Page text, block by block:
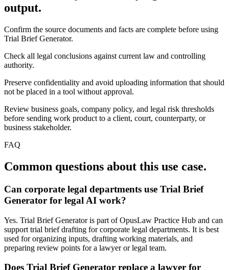
output.
Confirm the source documents and facts are complete before using
Trial Brief Generator.
Check all legal conclusions against current law and controlling
authority.
Preserve confidentiality and avoid uploading information that should
not be placed in a tool without approval.
Review business goals, company policy, and legal risk thresholds
before sending work product to a client, court, counterparty, or
business stakeholder.
FAQ
Common questions about this use case.
Can corporate legal departments use Trial Brief
Generator for legal AI work?
Yes. Trial Brief Generator is part of OpusLaw Practice Hub and can
support trial brief drafting for corporate legal departments. It is best
used for organizing inputs, drafting working materials, and
preparing review points for a lawyer or legal team.
Does Trial Brief Generator replace a lawyer for